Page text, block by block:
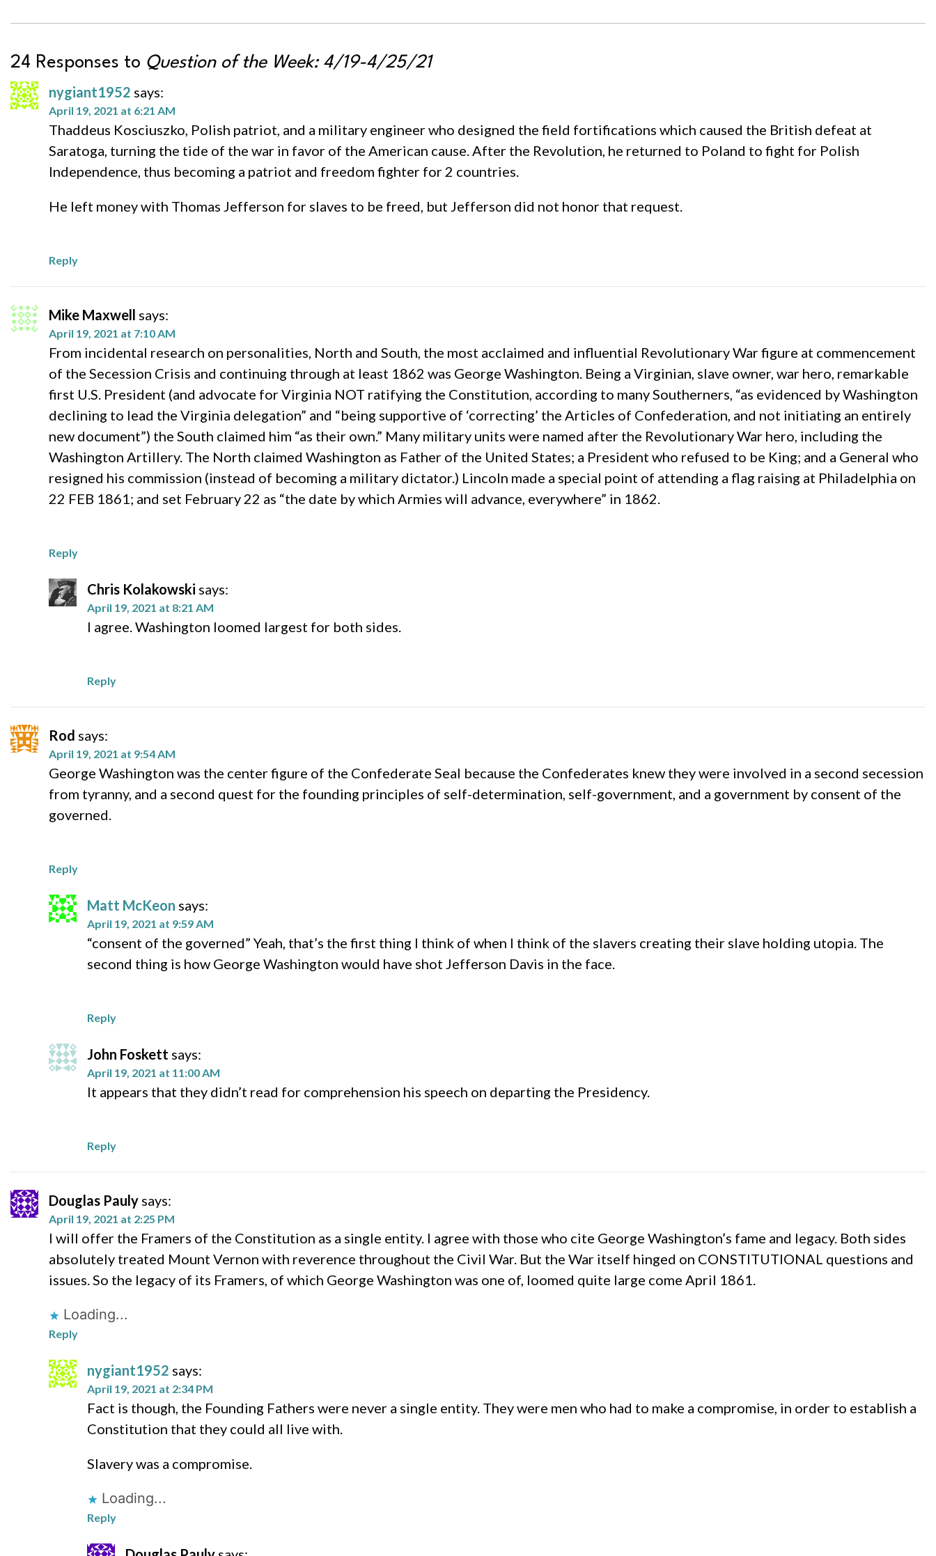
24 Responses to Question of the Week: 4/19-4/25/21
nygiant1952 says:
April 19, 2021 at 6:21 AM
Thaddeus Kosciuszko, Polish patriot, and a military engineer who designed the field fortifications which caused the British defeat at
Saratoga, turning the tide of the war in favor of the American cause. After the Revolution, he returned to Poland to fight for Polish
Independence, thus becoming a patriot and freedom fighter for 2 countries.
He left money with Thomas Jefferson for slaves to be freed, but Jefferson did not honor that request.
Reply
Mike Maxwell says:
April 19, 2021 at 7:10 AM
From incidental research on personalities, North and South, the most acclaimed and influential Revolutionary War figure at commencement
of the Secession Crisis and continuing through at least 1862 was George Washington. Being a Virginian, slave owner, war hero, remarkable
first U.S. President (and advocate for Virginia NOT ratifying the Constitution, according to many Southerners, “as evidenced by Washington
declining to lead the Virginia delegation” and “being supportive of ‘correcting’ the Articles of Confederation, and not initiating an entirely
new document”) the South claimed him “as their own.” Many military units were named after the Revolutionary War hero, including the
Washington Artillery. The North claimed Washington as Father of the United States; a President who refused to be King; and a General who
resigned his commission (instead of becoming a military dictator.) Lincoln made a special point of attending a flag raising at Philadelphia on
22 FEB 1861; and set February 22 as “the date by which Armies will advance, everywhere” in 1862.
Reply
Chris Kolakowski says:
April 19, 2021 at 8:21 AM
I agree. Washington loomed largest for both sides.
Reply
Rod says:
April 19, 2021 at 9:54 AM
George Washington was the center figure of the Confederate Seal because the Confederates knew they were involved in a second secession
from tyranny, and a second quest for the founding principles of self-determination, self-government, and a government by consent of the
governed.
Reply
Matt McKeon says:
April 19, 2021 at 9:59 AM
“consent of the governed” Yeah, that’s the first thing I think of when I think of the slavers creating their slave holding utopia. The
second thing is how George Washington would have shot Jefferson Davis in the face.
Reply
John Foskett says:
April 19, 2021 at 11:00 AM
It appears that they didn’t read for comprehension his speech on departing the Presidency.
Reply
Douglas Pauly says:
April 19, 2021 at 2:25 PM
I will offer the Framers of the Constitution as a single entity. I agree with those who cite George Washington’s fame and legacy. Both sides
absolutely treated Mount Vernon with reverence throughout the Civil War. But the War itself hinged on CONSTITUTIONAL questions and
issues. So the legacy of its Framers, of which George Washington was one of, loomed quite large come April 1861.
Loading...
Reply
nygiant1952 says:
April 19, 2021 at 2:34 PM
Fact is though, the Founding Fathers were never a single entity. They were men who had to make a compromise, in order to establish a
Constitution that they could all live with.
Slavery was a compromise.
Loading...
Reply